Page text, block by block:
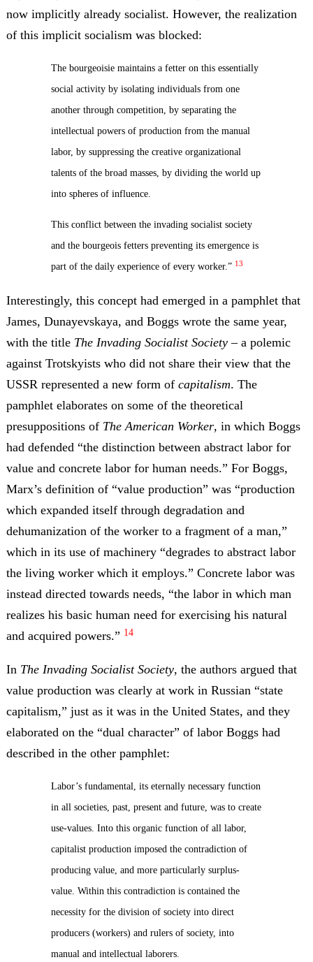
now implicitly already socialist. However, the realization
of this implicit socialism was blocked:
The bourgeoisie maintains a fetter on this essentially
social activity by isolating individuals from one
another through competition, by separating the
intellectual powers of production from the manual
labor, by suppressing the creative organizational
talents of the broad masses, by dividing the world up
into spheres of influence.
This conflict between the invading socialist society
and the bourgeois fetters preventing its emergence is
part of the daily experience of every worker.” 13
Interestingly, this concept had emerged in a pamphlet that
James, Dunayevskaya, and Boggs wrote the same year,
with the title The Invading Socialist Society– a polemic
against Trotskyists who did not share their view that the
USSR represented a new form of capitalism. The
pamphlet elaborates on some of the theoretical
presuppositions of The American Worker, in which Boggs
had defended “the distinction between abstract labor for
value and concrete labor for human needs.” For Boggs,
Marx’s definition of “value production” was “production
which expanded itself through degradation and
dehumanization of the worker to a fragment of a man,”
which in its use of machinery “degrades to abstract labor
the living worker which it employs.” Concrete labor was
instead directed towards needs, “the labor in which man
realizes his basic human need for exercising his natural
and acquired powers.” 14
In The Invading Socialist Society, the authors argued that
value production was clearly at work in Russian “state
capitalism,” just as it was in the United States, and they
elaborated on the “dual character” of labor Boggs had
described in the other pamphlet:
Labor’s fundamental, its eternally necessary function
in all societies, past, present and future, was to create
use-values. Into this organic function of all labor,
capitalist production imposed the contradiction of
producing value, and more particularly surplus-
value. Within this contradiction is contained the
necessity for the division of society into direct
producers (workers) and rulers of society, into
manual and intellectual laborers.